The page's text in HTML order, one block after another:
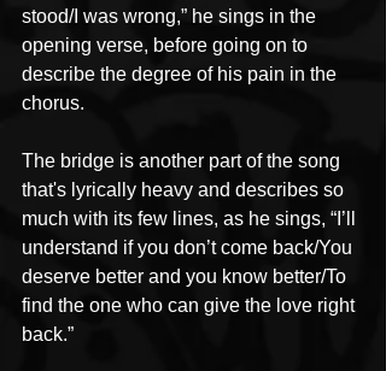
stood/I was wrong,” he sings in the
opening verse, before going on to
describe the degree of his pain in the
chorus.
The bridge is another part of the song
that's lyrically heavy and describes so
much with its few lines, as he sings, “I’ll
understand if you don’t come back/You
deserve better and you know better/To
find the one who can give the love right
back.”